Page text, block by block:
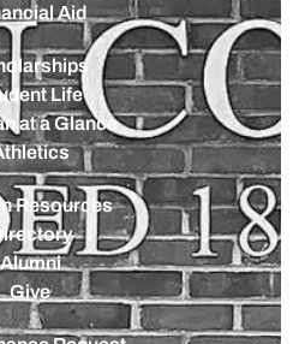
Aid
Life
at a Glance
Resources
Alumni
Give